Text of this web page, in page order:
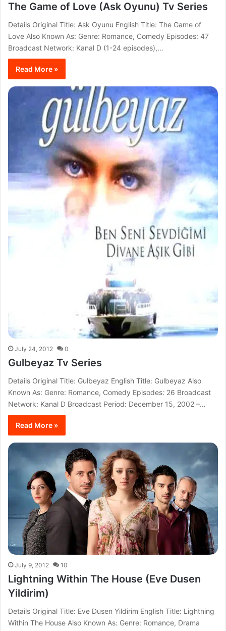
The Game of Love (Ask Oyunu) Tv Series
Details Original Title: Ask Oyunu English Title: The Game of
Love Also Known As: Genre: Romance, Comedy Episodes: 47
Broadcast Network: Kanal D (1-24 episodes),…
Read More »
July 24, 2012 0
Gulbeyaz Tv Series
Details Original Title: Gulbeyaz English Title: Gulbeyaz Also
Known As: Genre: Romance, Comedy Episodes: 26 Broadcast
Network: Kanal D Broadcast Period: December 15, 2002 –…
Read More »
July 9, 2012 10
Lightning Within The House (Eve Dusen
Yildirim)
Details Original Title: Eve Dusen Yildirim English Title: Lightning
Within The House Also Known As: Genre: Romance, Drama